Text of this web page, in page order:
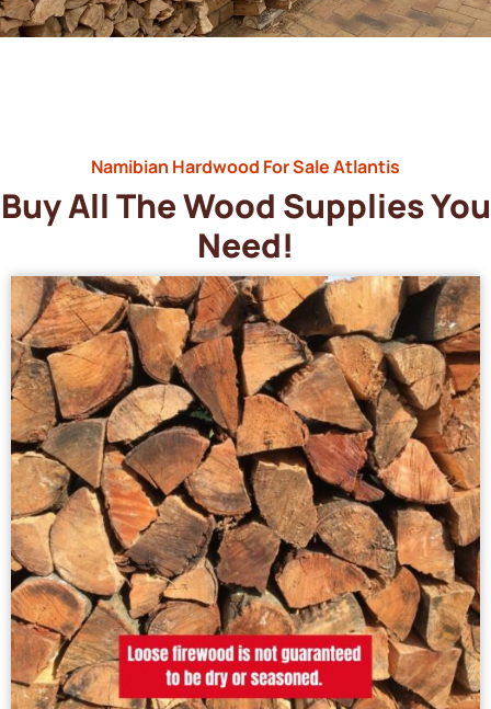
Namibian Hardwood For Sale Atlantis
Buy All The Wood Supplies You
Need!